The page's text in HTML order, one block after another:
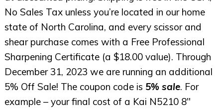
No Sales Tax unless you’re located in our home
state of North Carolina, and every scissor and
shear purchase comes with a Free Professional
Sharpening Certificate (a $18.00 value). Through
December 31, 2023 we are running an additional
5% Off Sale! The coupon code is 5% sale. For
example – your final cost of a Kai N5210 8″